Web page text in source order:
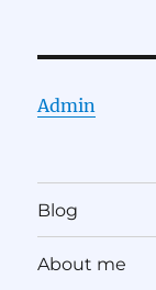
Admin
Blog
About me